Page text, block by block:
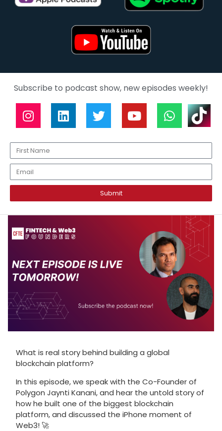
Subscribe to podcast show, new episodes weekly!
Submit
What is real story behind building a global
blockchain platform?
In this episode, we speak with the Co-Founder of
Polygon Jaynti Kanani, and hear the untold story of
how he built one of the biggest blockchain
platform, and discussed the iPhone moment of
Web3! 🚀